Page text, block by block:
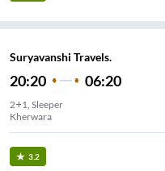
Suryavanshi Travels.
20:20 06:20
2+1, Sleeper
Kherwara
3.2